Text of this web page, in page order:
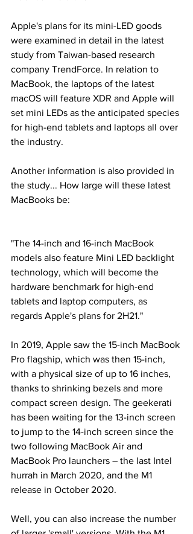
Apple's plans for its mini-LED goods
were examined in detail in the latest
study from Taiwan-based research
company TrendForce. In relation to
MacBook, the laptops of the latest
macOS will feature XDR and Apple will
set mini LEDs as the anticipated species
for high-end tablets and laptops all over
the industry.
Another information is also provided in
the study... How large will these latest
MacBooks be:
"The 14-inch and 16-inch MacBook
models also feature Mini LED backlight
technology, which will become the
hardware benchmark for high-end
tablets and laptop computers, as
regards Apple's plans for 2H21."
In 2019, Apple saw the 15-inch MacBook
Pro flagship, which was then 15-inch,
with a physical size of up to 16 inches,
thanks to shrinking bezels and more
compact screen design. The geekerati
has been waiting for the 13-inch screen
to jump to the 14-inch screen since the
two following MacBook Air and
MacBook Pro launchers – the last Intel
hurrah in March 2020, and the M1
release in October 2020.
Well, you can also increase the number